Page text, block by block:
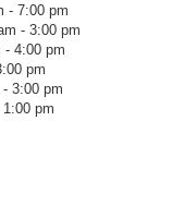
- 7:00 pm
- 3:00 pm
- 4:00 pm
pm
3:00 pm
pm